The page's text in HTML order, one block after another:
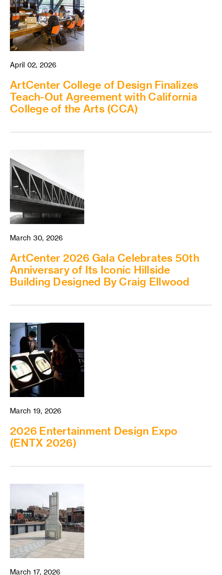
April 02, 2026
ArtCenter College of Design Finalizes
Teach-Out Agreement with California
College of the Arts (CCA)
March 30, 2026
ArtCenter 2026 Gala Celebrates 50th
Anniversary of Its Iconic Hillside
Building Designed By Craig Ellwood
March 19, 2026
2026 Entertainment Design Expo
(ENTX 2026)
March 17, 2026